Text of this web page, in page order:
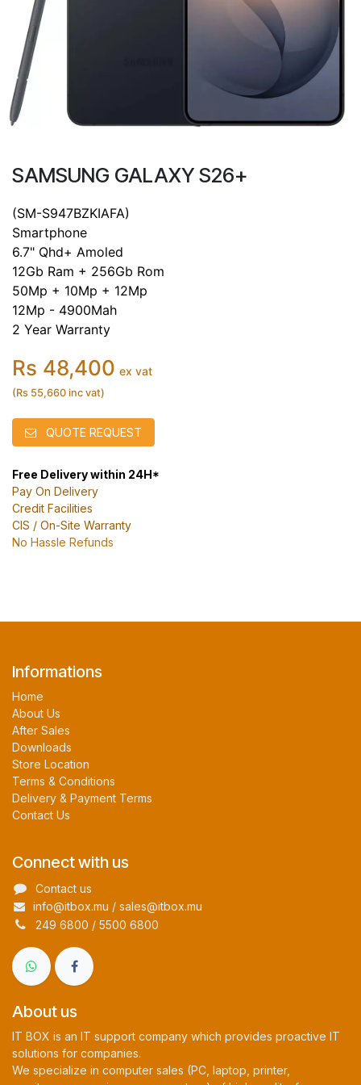
SAMSUNG GALAXY S26+
(SM-S947BZKIAFA)
Smartphone
6.7" Qhd+ Amoled
12Gb Ram + 256Gb Rom
50Mp + 10Mp + 12Mp
12Mp - 4900Mah
2 Year Warranty
Rs 48,400 ex vat
(Rs 55,660 inc vat)
QUOTE REQUEST
Free Delivery within 24H*
Pay On Delivery
Credit Facilities
CIS / On-Site Warranty
No Hassle Refunds
Informations
Home
About Us
After Sales
Downloads
Store Location
Terms & Conditions
Delivery & Payment Terms
Contact Us
Connect with us
Contact us
info@itbox.mu / sales@itbox.mu
249 6800 / 5500 6800
About us
IT BOX is an IT support company which provides proactive IT
solutions for companies.
We specialize in computer sales (PC, laptop, printer,